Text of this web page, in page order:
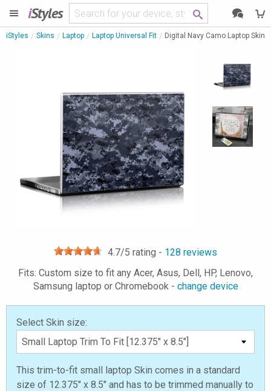
iStyles
iStyles Skins Laptop Laptop Universal Fit Digital Navy Camo Laptop Skin
4.7/5 rating - 128 reviews
Fits: Custom size to fit any Acer, Asus, Dell, HP, Lenovo,
Samsung laptop or Chromebook - change device
Select Skin size:
This trim-to-fit small laptop Skin comes in a standard
size of 12.375" x 8.5" and has to be trimmed manually to